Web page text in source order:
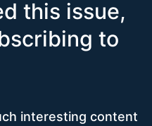
this issue,
to
interesting content